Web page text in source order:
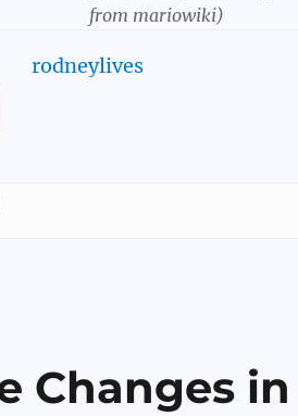
from mariowiki)
rodneylives
Changes